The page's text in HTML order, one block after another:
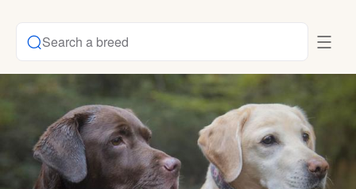
Search a breed